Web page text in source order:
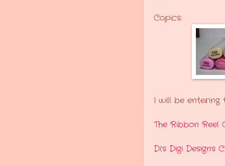
Copics:
I will be entering
The Ribbon Reel
Di's Digi Designs